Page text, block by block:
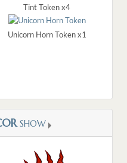
Tint Token x4
Unicorn Horn Token x1
SHOW